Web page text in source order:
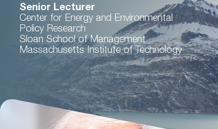
Senior Lecturer
Center for Energy and Environmental
Policy Research
Sloan School of Management
Massachusetts Institute of Technology